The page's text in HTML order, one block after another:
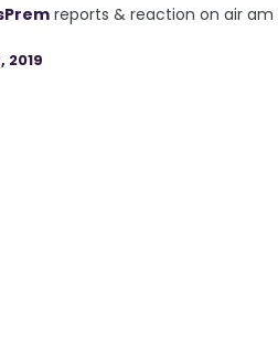
reports & reaction on air am
2019